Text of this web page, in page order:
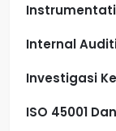
Internal
Investigasi
ISO 45001